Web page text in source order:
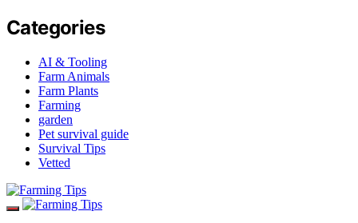
Categories
AI & Tooling
Farm Animals
Farm Plants
Farming
garden
Pet survival guide
Survival Tips
Vetted